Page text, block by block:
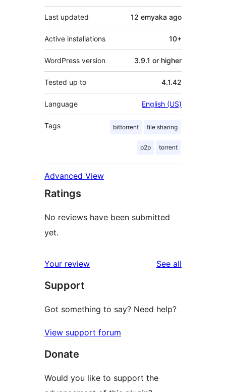
Last updated 12 emyaka ago
Active installations 10+
WordPress version 3.9.1 or higher
Tested up to 4.1.42
Language English (US)
Tags bittorrent file sharing
p2p torrent
Advanced View
Ratings
No reviews have been submitted
yet.
Your review See all
Support
Got something to say? Need help?
View support forum
Donate
Would you like to support the